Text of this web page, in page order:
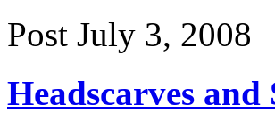
Post July 3, 2008
Headscarves and